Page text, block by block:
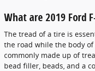
What are 2019 Ford
The tread of a tire is
the road while the body
commonly made up of
bead filler, beads, and a